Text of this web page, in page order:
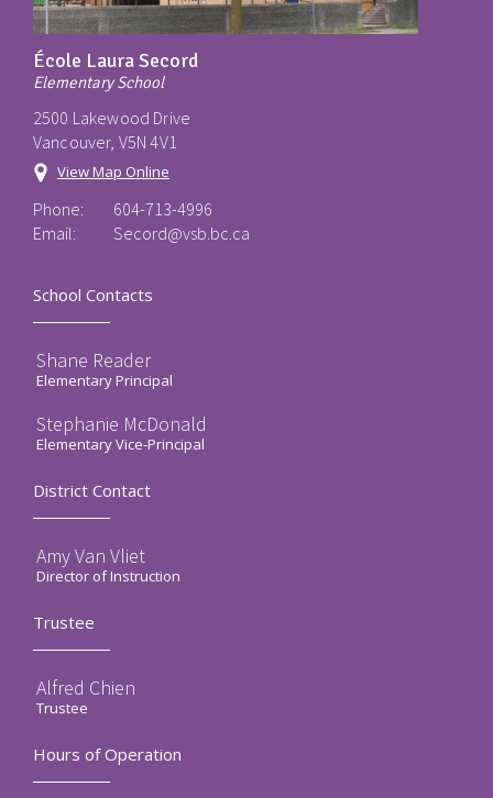
École Laura Secord
Elementary School
2500 Lakewood Drive
Vancouver, V5N 4V1
View Map Online
Phone:
604-713-4996
Email:
Secord@vsb.bc.ca
School Contacts
Shane Reader
Elementary Principal
Stephanie McDonald
Elementary Vice-Principal
District Contact
Amy Van Vliet
Director of Instruction
Trustee
Alfred Chien
Trustee
Hours of Operation